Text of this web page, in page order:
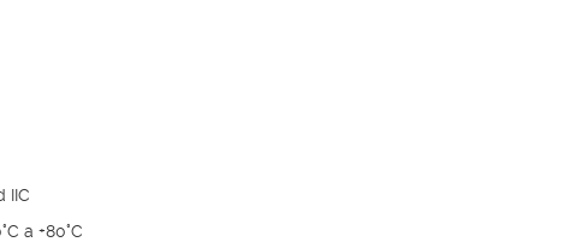
IIC
a +80°C